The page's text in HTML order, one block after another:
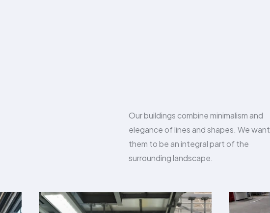
Our buildings combine minimalism and
elegance of lines and shapes. We want
them to be an integral part of the
surrounding landscape.